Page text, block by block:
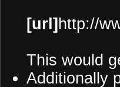
[url] http://
This would
Additionally